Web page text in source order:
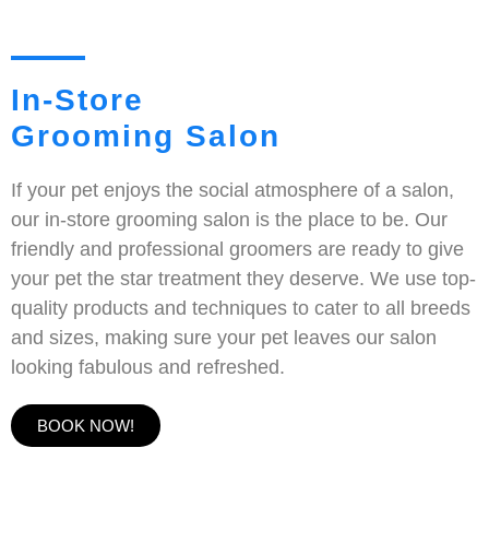
In-Store
Grooming Salon
If your pet enjoys the social atmosphere of a salon,
our in-store grooming salon is the place to be. Our
friendly and professional groomers are ready to give
your pet the star treatment they deserve. We use top-
quality products and techniques to cater to all breeds
and sizes, making sure your pet leaves our salon
looking fabulous and refreshed.
BOOK NOW!